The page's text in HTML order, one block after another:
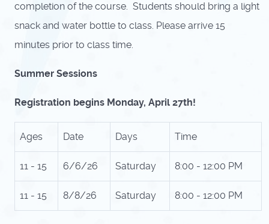
completion of the course. Students should bring a light
snack and water bottle to class. Please arrive 15
minutes prior to class time.
Summer Sessions
Registration begins Monday, April 27th!
Ages Date Days Time
11 - 15 6/6/26 Saturday 8:00 - 12:00 PM
11 - 15 8/8/26 Saturday 8:00 - 12:00 PM